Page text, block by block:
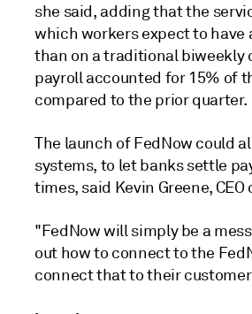
she said, adding that the
which workers expect to have
than on a traditional biweekly
payroll accounted for 15% of
compared to the prior quarter.
The launch of FedNow could
systems, to let banks settle
times, said Kevin Greene, CEO
"FedNow will simply be a
out how to connect to the
connect that to their